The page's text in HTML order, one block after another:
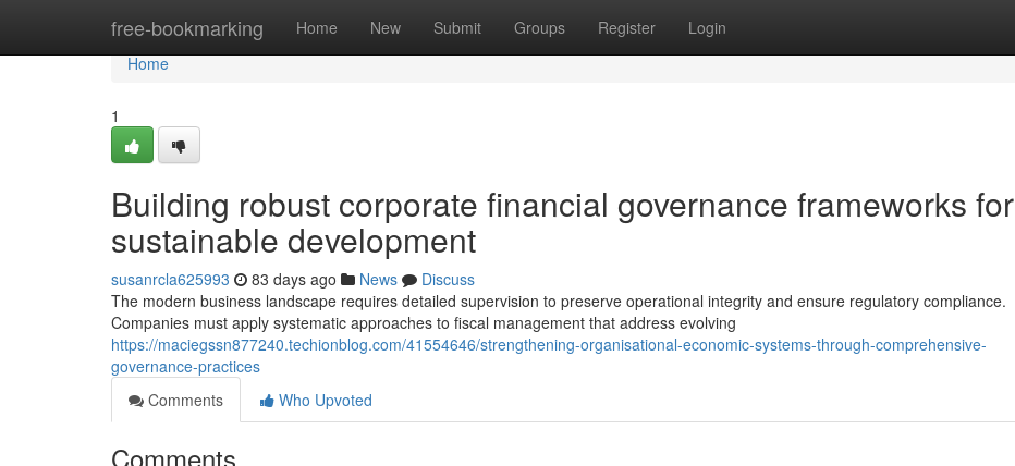
free-bookmarking Home New Submit Groups Register Login
Home
Home
1
Building robust corporate financial governance frameworks for
sustainable development
susanrcla625993 83 days ago News
Discuss
The modern business landscape requires detailed supervision to preserve operational integrity and ensure regulatory compliance.
Companies must apply systematic approaches to fiscal management that address evolving
https://maciegssn877240.techionblog.com/41554646/strengthening-organisational-economic-systems-through-comprehensive-
governance-practices
Comments
Who Upvoted
Comments